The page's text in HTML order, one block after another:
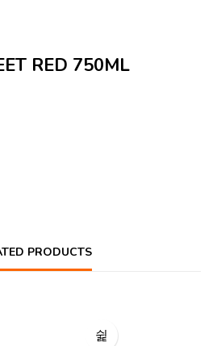
RED 750ML
PRODUCTS